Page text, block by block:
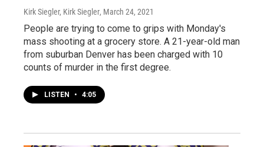
Kirk Siegler, Kirk Siegler, March 24, 2021
People are trying to come to grips with Monday's
mass shooting at a grocery store. A 21-year-old man
from suburban Denver has been charged with 10
counts of murder in the first degree.
LISTEN • 4:05